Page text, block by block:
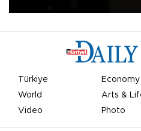
Türkiye Economy
World
Arts &
Video
Photo